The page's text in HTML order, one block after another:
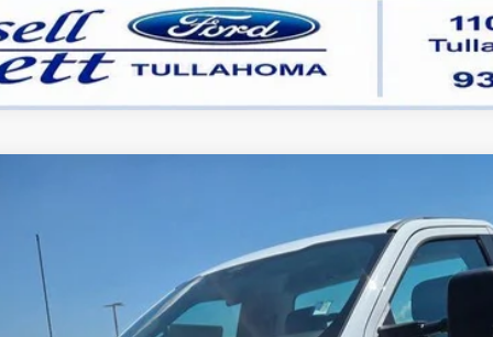
Less